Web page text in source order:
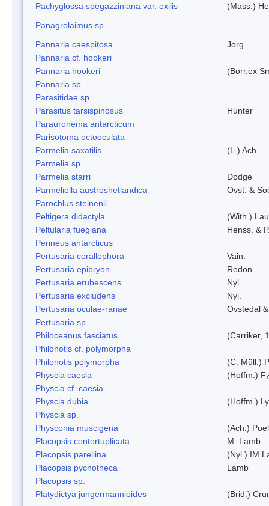
Pachyglossa spegazziniana var. exilis
(Mass.)
Panagrolaimus sp.
Pannaria caespitosa
Jorg.
Pannaria cf. hookeri
Pannaria hookeri
(Borr.ex
Pannaria sp.
Parasitidae sp.
Parasitus tarsispinosus
Hunter
Parauronema antarcticum
Parisotoma octooculata
Parmelia saxatilis
(L.) Ach.
Parmelia sp.
Parmelia starri
Dodge
Parmeliella austroshetlandica
Ovst. &
Parochlus steinenii
Peltigera didactyla
(With.)
Peltularia fuegiana
Henss. &
Perineus antarcticus
Pertusaria corallophora
Vain.
Pertusaria epibryon
Redon
Pertusaria erubescens
Nyl.
Pertusaria excludens
Nyl.
Pertusaria oculae-ranae
Ovstedal
Pertusaria sp.
Philoceanus fasciatus
(Carriker,
Philonotis cf. polymorpha
Philonotis polymorpha
(C. Müll.)
Physcia caesia
(Hoffm.)
Physcia cf. caesia
Physcia dubia
(Hoffm.)
Physcia sp.
Physconia muscigena
(Ach.)
Placopsis contortuplicata
M. Lamb
Placopsis parellina
(Nyl.) IM
Placopsis pycnotheca
Lamb
Placopsis sp.
Platydictya jungermannioides
(Brid.)